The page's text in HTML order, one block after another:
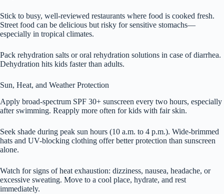
Stick to busy, well-reviewed restaurants where food is cooked fresh.
Street food can be delicious but risky for sensitive stomachs—
especially in tropical climates.
Pack rehydration salts or oral rehydration solutions in case of diarrhea.
Dehydration hits kids faster than adults.
Sun, Heat, and Weather Protection
Apply broad-spectrum SPF 30+ sunscreen every two hours, especially
after swimming. Reapply more often for kids with fair skin.
Seek shade during peak sun hours (10 a.m. to 4 p.m.). Wide-brimmed
hats and UV-blocking clothing offer better protection than sunscreen
alone.
Watch for signs of heat exhaustion: dizziness, nausea, headache, or
excessive sweating. Move to a cool place, hydrate, and rest
immediately.